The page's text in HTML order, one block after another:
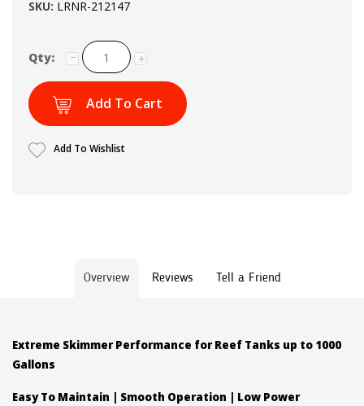
SKU: LRNR-212147
Qty:
Add To Cart
Add To Wishlist
Overview Reviews Tell a Friend
Extreme Skimmer Performance for Reef Tanks up to 1000
Gallons
Easy To Maintain | Smooth Operation | Low Power